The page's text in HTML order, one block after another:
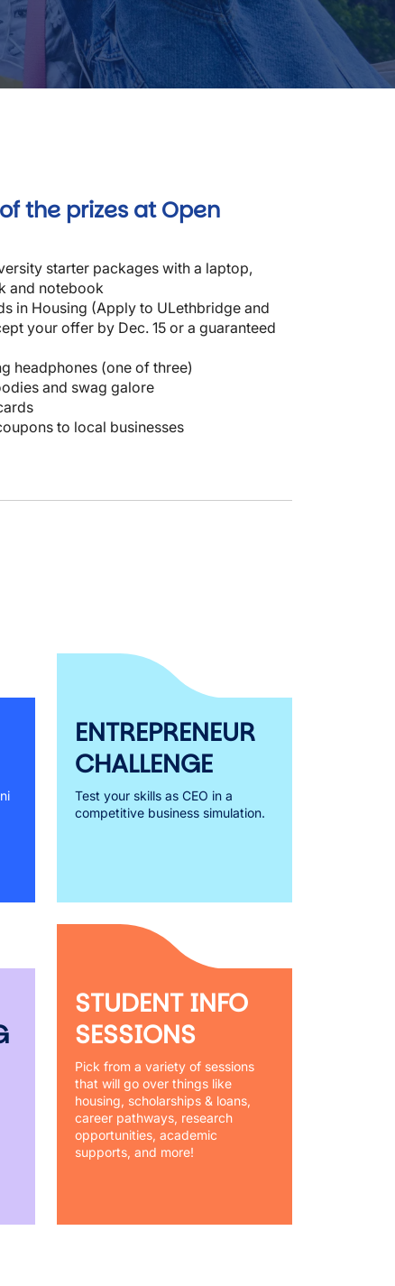
the prizes at Open
starter packages with a laptop,
and notebook
in Housing (Apply to ULethbridge and
your offer by Dec. 15 or a guaranteed
headphones (one of three)
and swag galore
to local businesses
ENTREPRENEUR
CHALLENGE
Test your skills as CEO in a
competitive business simulation.
STUDENT INFO
SESSIONS
Pick from a variety of sessions
that will go over things like
housing, scholarships & loans,
career pathways, research
opportunities, academic
supports, and more!